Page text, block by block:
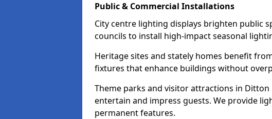
Public & Commercial Installations
City centre lighting displays brighten public
councils to install high-impact seasonal
Heritage sites and stately homes benefit
fixtures that enhance buildings without
Theme parks and visitor attractions in
entertain and impress guests. We provide
permanent features.